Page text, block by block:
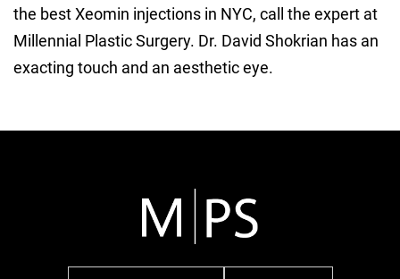
the best Xeomin injections in NYC, call the expert at
Millennial Plastic Surgery. Dr. David Shokrian has an
exacting touch and an aesthetic eye.